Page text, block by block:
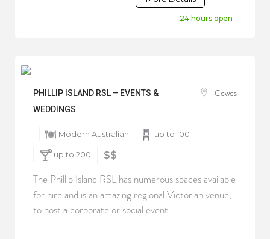
24 hours open
PHILLIP ISLAND RSL – EVENTS &
WEDDINGS
Cowes
Modern Australian up to 100
up to 200 $$
The Phillip Island RSL has numerous spaces available
for hire and is an amazing regional Victorian venue,
to host a corporate or social event